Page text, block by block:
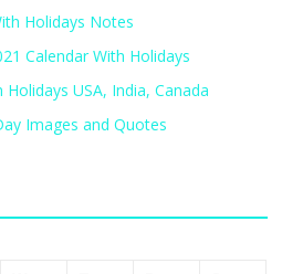
Holidays Notes
Calendar With Holidays
USA, India, Canada
Images and Quotes